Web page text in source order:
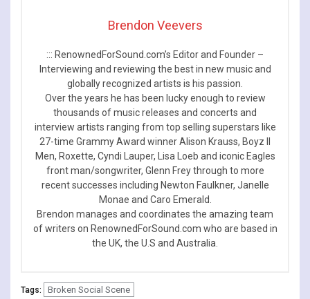
Brendon Veevers
::: RenownedForSound.com’s Editor and Founder –
Interviewing and reviewing the best in new music and
globally recognized artists is his passion.
Over the years he has been lucky enough to review
thousands of music releases and concerts and
interview artists ranging from top selling superstars like
27-time Grammy Award winner Alison Krauss, Boyz II
Men, Roxette, Cyndi Lauper, Lisa Loeb and iconic Eagles
front man/songwriter, Glenn Frey through to more
recent successes including Newton Faulkner, Janelle
Monae and Caro Emerald.
Brendon manages and coordinates the amazing team
of writers on RenownedForSound.com who are based in
the UK, the U.S and Australia.
Tags: Broken Social Scene